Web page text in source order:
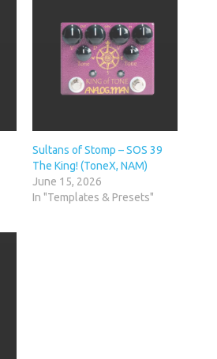
Sultans of Stomp – SOS 39
The King! (ToneX, NAM)
June 15, 2026
In "Templates & Presets"